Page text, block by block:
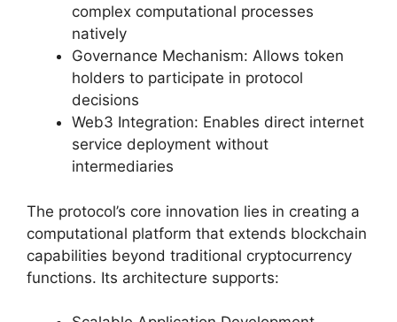
complex computational processes
natively
Governance Mechanism: Allows token
holders to participate in protocol
decisions
Web3 Integration: Enables direct internet
service deployment without
intermediaries
The protocol’s core innovation lies in creating a
computational platform that extends blockchain
capabilities beyond traditional cryptocurrency
functions. Its architecture supports: